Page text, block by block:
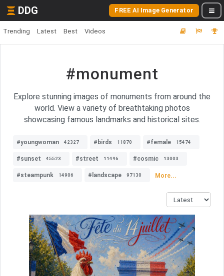
DDG FREE AI Image Generator
Trending Latest Best Videos
#monument
Explore stunning images of monuments from around the
world. View a variety of breathtaking photos
showcasing famous landmarks and historical sites.
#youngwoman 42327 #birds 11870 #female 15474
#sunset 45523 #street 11496 #cosmic 13003
#steampunk 14906 #landscape 97130 More...